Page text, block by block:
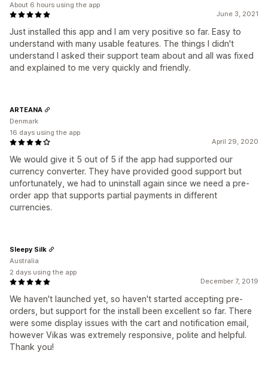
June 3, 2021
Just installed this app and I am very positive so far. Easy to
understand with many usable features. The things I didn't
understand I asked their support team about and all was fixed
and explained to me very quickly and friendly.
About 6 hours using the app
April 29, 2020
We would give it 5 out of 5 if the app had supported our
currency converter. They have provided good support but
unfortunately, we had to uninstall again since we need a pre-
order app that supports partial payments in different
currencies.
ARTEANA
Denmark
16 days using the app
December 7, 2019
We haven't launched yet, so haven't started accepting pre-
orders, but support for the install been excellent so far. There
were some display issues with the cart and notification email,
however Vikas was extremely responsive, polite and helpful.
Thank you!
Sleepy Silk
Australia
2 days using the app